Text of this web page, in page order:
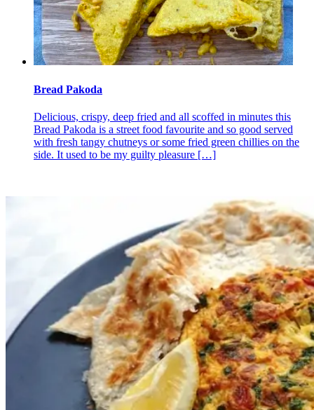
Bread Pakoda
Delicious, crispy, deep fried and all scoffed in minutes this
Bread Pakoda is a street food favourite and so good served
with fresh tangy chutneys or some fried green chillies on the
side. It used to be my guilty pleasure […]